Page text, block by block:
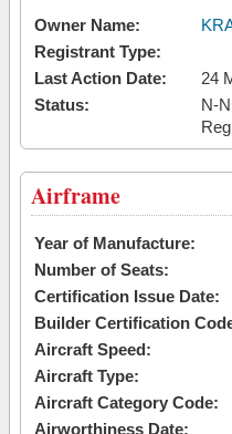
Owner Name:
Registrant Type:
Last Action Date:
24
Status:
N-
Airframe
Year of Manufacture:
Number of Seats:
Certification Issue Date:
Builder Certification
Aircraft Speed:
Aircraft Type:
Aircraft Category Code:
Airworthiness Date: